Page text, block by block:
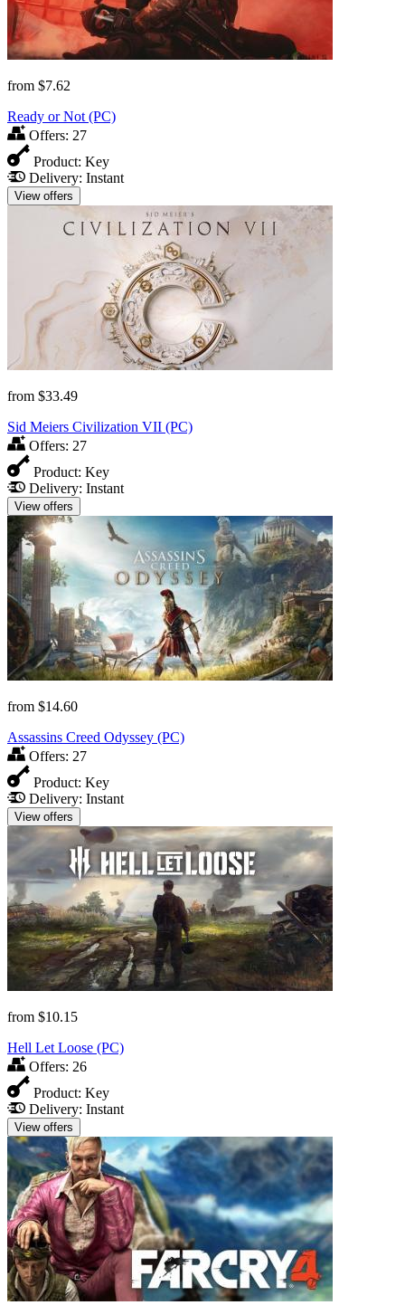
from $7.62
Ready or Not (PC)
Offers: 27
Product: Key
Delivery: Instant
View offers
from $33.49
Sid Meiers Civilization VII (PC)
Offers: 27
Product: Key
Delivery: Instant
View offers
from $14.60
Assassins Creed Odyssey (PC)
Offers: 27
Product: Key
Delivery: Instant
View offers
from $10.15
Hell Let Loose (PC)
Offers: 26
Product: Key
Delivery: Instant
View offers